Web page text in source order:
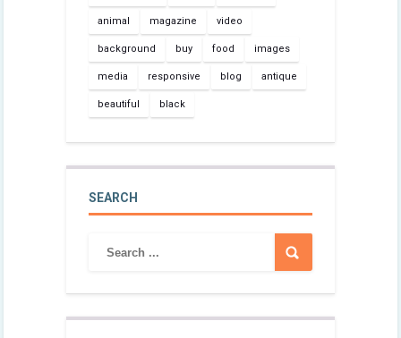
animal magazine video
background buy food images
media responsive blog antique
beautiful black
SEARCH